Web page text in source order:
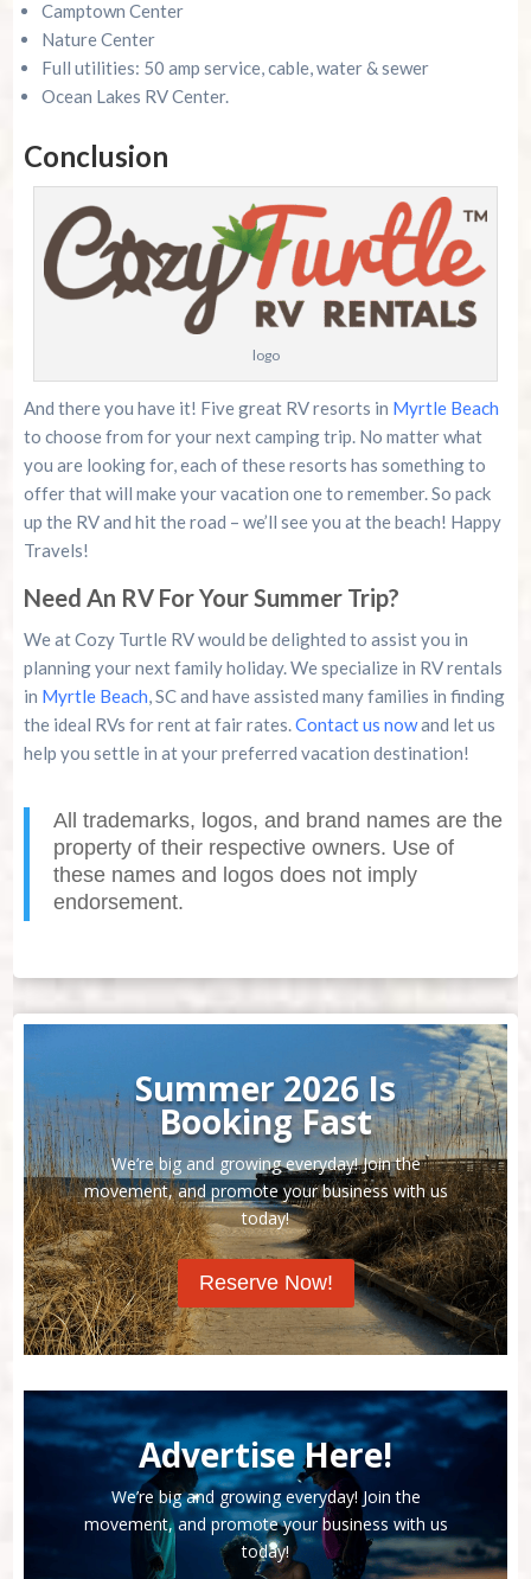
Camptown Center
Nature Center
Full utilities: 50 amp service, cable, water & sewer
Ocean Lakes RV Center.
Conclusion
logo
And there you have it! Five great RV resorts in Myrtle Beach
to choose from for your next camping trip. No matter what
you are looking for, each of these resorts has something to
offer that will make your vacation one to remember. So pack
up the RV and hit the road – we’ll see you at the beach! Happy
Travels!
Need An RV For Your Summer Trip?
We at Cozy Turtle RV would be delighted to assist you in
planning your next family holiday. We specialize in RV rentals
in Myrtle Beach, SC and have assisted many families in finding
the ideal RVs for rent at fair rates.Contact us nowand let us
help you settle in at your preferred vacation destination!
All trademarks, logos, and brand names are the
property of their respective owners. Use of
these names and logos does not imply
endorsement.
Summer 2026 Is
Booking Fast
We’re big and growing everyday! Join the
movement, and promote your business with us
today!
Reserve Now!
Advertise Here!
We’re big and growing everyday! Join the
movement, and promote your business with us
today!